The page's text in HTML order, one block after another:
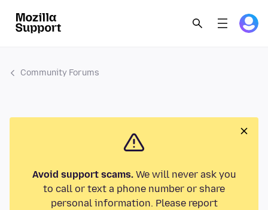
Community Forums
Avoid support scams.We will never ask you
to call or text a phone number or share
personal information. Please report